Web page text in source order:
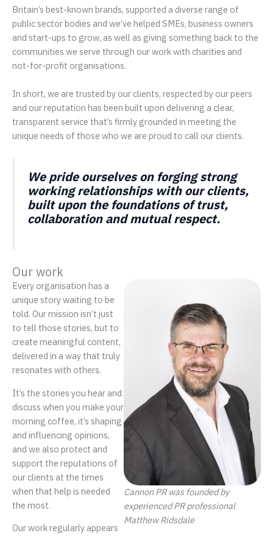
Britain’s best-known brands, supported a diverse range of
public sector bodies and we’ve helped SMEs, business owners
and start-ups to grow, as well as giving something back to the
communities we serve through our work with charities and
not-for-profit organisations.
In short, we are trusted by our clients, respected by our peers
and our reputation has been built upon delivering a clear,
transparent service that’s firmly grounded in meeting the
unique needs of those who we are proud to call our clients.
We pride ourselves on forging strong
working relationships with our clients,
built upon the foundations of trust,
collaboration and mutual respect.
Our work
Cannon PR was founded by
experienced PR professional
Matthew Ridsdale
Every organisation has a
unique story waiting to be
told. Our mission isn’t just
to tell those stories, but to
create meaningful content,
delivered in a way that truly
resonates with others.
It’s the stories you hear and
discuss when you make your
morning coffee, it’s shaping
and influencing opinions,
and we also protect and
support the reputations of
our clients at the times
when that help is needed
the most.
Our work regularly appears